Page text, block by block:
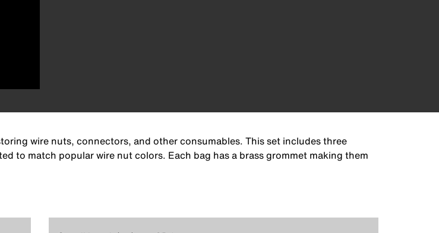
wire nuts, connectors, and other consumables. This set includes three
to match popular wire nut colors. Each bag has a brass grommet making them